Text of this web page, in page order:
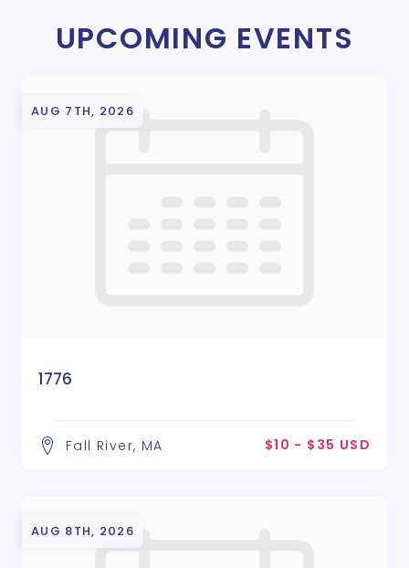
UPCOMING EVENTS
AUG 7TH, 2026
1776
Fall River, MA $10 - $35 USD
AUG 8TH, 2026